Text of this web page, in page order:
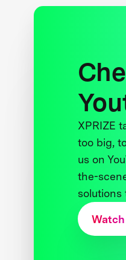
XPRIZE
too big,
us on
the-
solutions